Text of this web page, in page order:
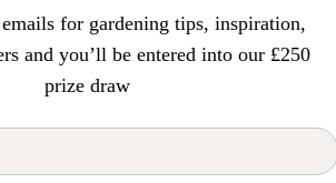
above 7.0 the soil is alkaline.
for gardening tips, inspiration,
and you’ll be entered into our £250
prize draw